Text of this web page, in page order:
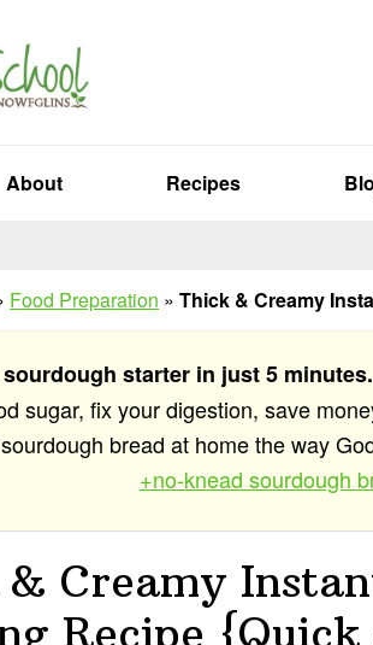
About Recipes
Food Preparation » Thick & Creamy
starter in just 5
sugar, fix your digestion, save
bread at home the way
+no-knead sourdough
Creamy
Recipe